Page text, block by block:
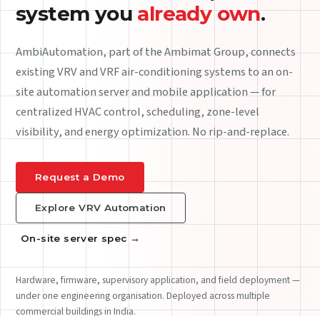
Anindustrial gatewaythat
integrates with your HVAC
fleet.
The HVAC Bridge Board is a hardened, IP65 on-site server.
BACnet IP and MODBUS RTU on the equipment side;
network side. Edge logic that keeps running when the
internet drops.
See the spec sheet
Request the brochure